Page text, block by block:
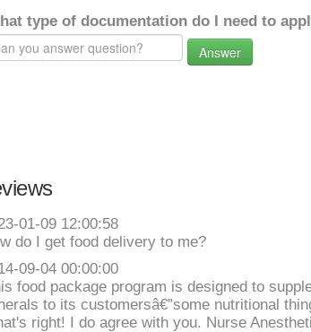
type of documentation do I need to
Answer
01-09 12:00:58
do I get food delivery to me?
09-04 00:00:00
food package program is designed to
to its customersâ€”some nutritional
right! I do agree with you. Nurse